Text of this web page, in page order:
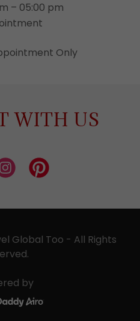
– 05:00 pm
Only
WITH US
Global Too - All Rights
by